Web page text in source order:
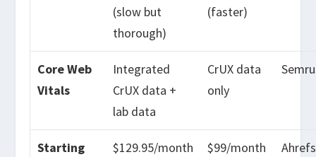
(slow but
thorough)
(faster)
Core Web
Vitals
Integrated
CrUX data +
lab data
CrUX data
only
Starting
$129.95/month $99/month Ahrefs